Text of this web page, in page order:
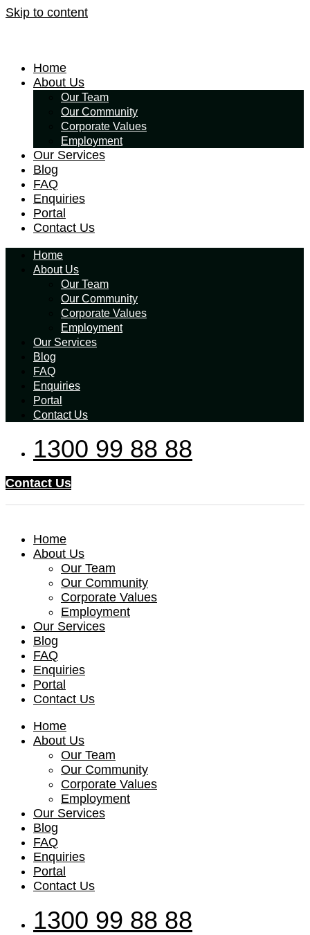
Skip to content
Home
About Us
Our Team
Our Community
Corporate Values
Employment
Our Services
Blog
FAQ
Enquiries
Portal
Contact Us
Home
About Us
Our Team
Our Community
Corporate Values
Employment
Our Services
Blog
FAQ
Enquiries
Portal
Contact Us
1300 99 88 88
Contact Us
Home
About Us
Our Team
Our Community
Corporate Values
Employment
Our Services
Blog
FAQ
Enquiries
Portal
Contact Us
Home
About Us
Our Team
Our Community
Corporate Values
Employment
Our Services
Blog
FAQ
Enquiries
Portal
Contact Us
1300 99 88 88